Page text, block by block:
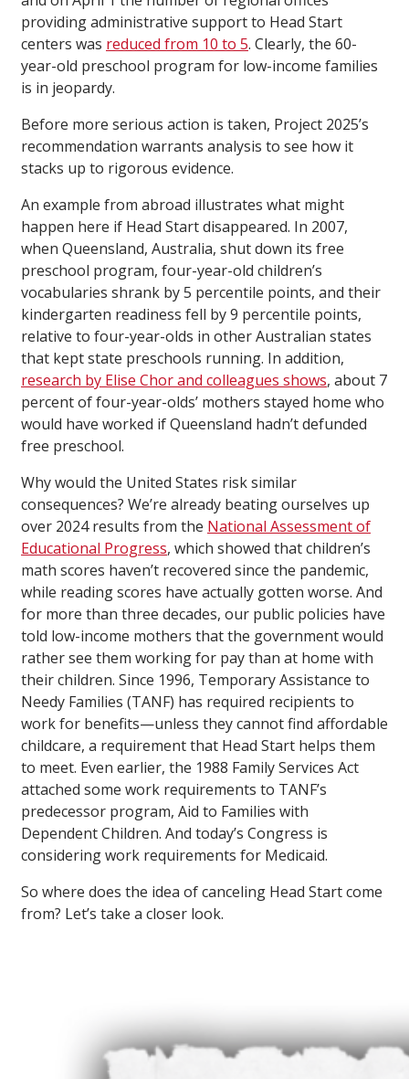
providing administrative support to Head Start
centers was reduced from 10 to 5. Clearly, the 60-
year-old preschool program for low-income families
is in jeopardy.
Before more serious action is taken, Project 2025’s
recommendation warrants analysis to see how it
stacks up to rigorous evidence.
An example from abroad illustrates what might
happen here if Head Start disappeared. In 2007,
when Queensland, Australia, shut down its free
preschool program, four-year-old children’s
vocabularies shrank by 5 percentile points, and their
kindergarten readiness fell by 9 percentile points,
relative to four-year-olds in other Australian states
that kept state preschools running. In addition,
research by Elise Chor and colleagues shows, about 7
percent of four-year-olds’ mothers stayed home who
would have worked if Queensland hadn’t defunded
free preschool.
Why would the United States risk similar
consequences? We’re already beating ourselves up
over 2024 results from the National Assessment of
Educational Progress, which showed that children’s
math scores haven’t recovered since the pandemic,
while reading scores have actually gotten worse. And
for more than three decades, our public policies have
told low-income mothers that the government would
rather see them working for pay than at home with
their children. Since 1996, Temporary Assistance to
Needy Families (TANF) has required recipients to
work for benefits—unless they cannot find affordable
childcare, a requirement that Head Start helps them
to meet. Even earlier, the 1988 Family Services Act
attached some work requirements to TANF’s
predecessor program, Aid to Families with
Dependent Children. And today’s Congress is
considering work requirements for Medicaid.
So where does the idea of canceling Head Start come
from? Let’s take a closer look.